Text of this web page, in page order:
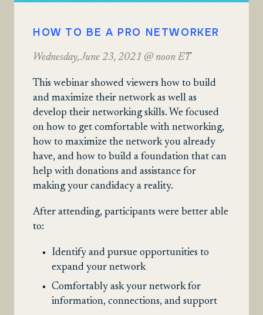
HOW TO BE A PRO NETWORKER
Wednesday, June 23, 2021 @ noon ET
This webinar showed viewers how to build
and maximize their network as well as
develop their networking skills. We focused
on how to get comfortable with networking,
how to maximize the network you already
have, and how to build a foundation that can
help with donations and assistance for
making your candidacy a reality.
After attending, participants were better able
to:
Identify and pursue opportunities to
expand your network
Comfortably ask your network for
information, connections, and support